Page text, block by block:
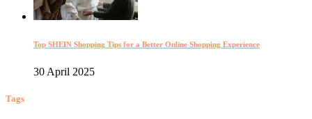
Top SHEIN Shopping Tips for a Better Online Shopping Experience
30 April 2025
Tags